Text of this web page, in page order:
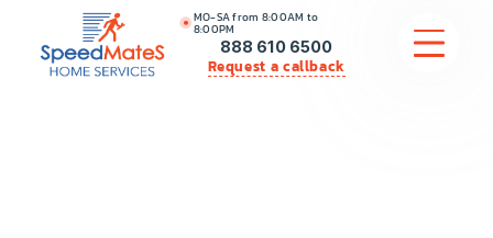
MO-SA from 8:00AM to
8:00PM
888 610 6500
Request a callback